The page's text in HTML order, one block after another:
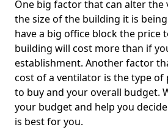
One big factor that can alter the
the size of the building it is
have a big office block the price
building will cost more than if
establishment. Another factor
cost of a ventilator is the type
to buy and your overall budget.
your budget and help you
is best for you.